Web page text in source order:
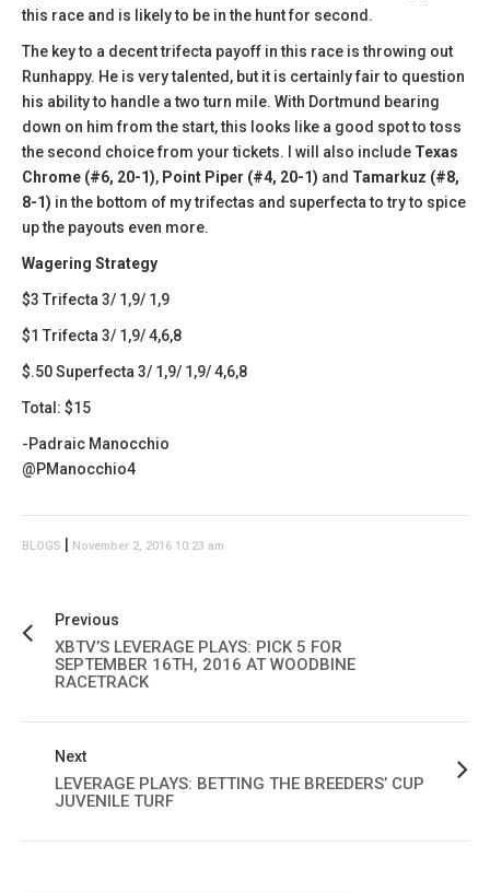
this race and is likely to be in the hunt for second.
The key to a decent trifecta payoff in this race is throwing out
Runhappy. He is very talented, but it is certainly fair to question
his ability to handle a two turn mile. With Dortmund bearing
down on him from the start, this looks like a good spot to toss
the second choice from your tickets. I will also include Texas
Chrome (#6, 20-1), Point Piper (#4, 20-1) and Tamarkuz (#8,
8-1) in the bottom of my trifectas and superfecta to try to spice
up the payouts even more.
Wagering Strategy
$3 Trifecta 3/ 1,9/ 1,9
$1 Trifecta 3/ 1,9/ 4,6,8
$.50 Superfecta 3/ 1,9/ 1,9/ 4,6,8
Total: $15
-Padraic Manocchio
@PManocchio4
BLOGS | November 2, 2016 10:23 am
Previous
XBTV’S LEVERAGE PLAYS: PICK 5 FOR
SEPTEMBER 16TH, 2016 AT WOODBINE
RACETRACK
Next
LEVERAGE PLAYS: BETTING THE BREEDERS’ CUP
JUVENILE TURF